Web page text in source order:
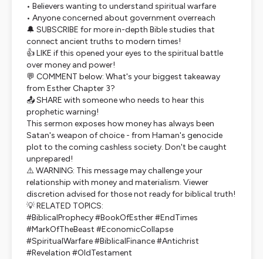
• Believers wanting to understand spiritual warfare
• Anyone concerned about government overreach
🔔 SUBSCRIBE for more in-depth Bible studies that
connect ancient truths to modern times!
👍 LIKE if this opened your eyes to the spiritual battle
over money and power!
💬 COMMENT below: What's your biggest takeaway
from Esther Chapter 3?
📤 SHARE with someone who needs to hear this
prophetic warning!
This sermon exposes how money has always been
Satan's weapon of choice - from Haman's genocide
plot to the coming cashless society. Don't be caught
unprepared!
⚠️ WARNING: This message may challenge your
relationship with money and materialism. Viewer
discretion advised for those not ready for biblical truth!
💡 RELATED TOPICS:
#BiblicalProphecy #BookOfEsther #EndTimes
#MarkOfTheBeast #EconomicCollapse
#SpiritualWarfare #BiblicalFinance #Antichrist
#Revelation #OldTestament